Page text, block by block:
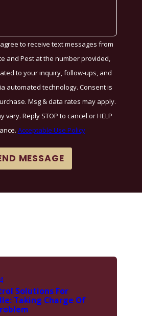
to receive text messages from
and Pest at the number provided,
to your inquiry, follow-ups, and
technology. Consent is
Msg & data rates may apply.
vary. Reply STOP to cancel or HELP
Acceptable Use Policy
MESSAGE
Solutions For
Taking Charge Of